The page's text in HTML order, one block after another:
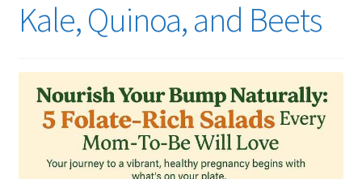
Kale, Quinoa, and Beets